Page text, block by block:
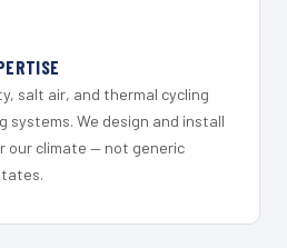
salt air, and thermal cycling
systems. We design and install
our climate — not generic